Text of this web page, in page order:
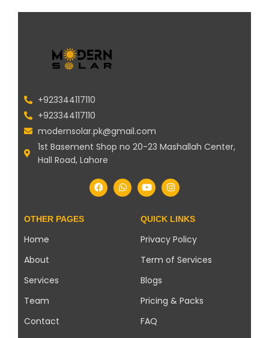
+923344117110
+923344117110
modernsolar.pk@gmail.com
1st Basement Shop no 20-23 Mashallah Center,
Hall Road, Lahore
OTHER PAGES
Home
About
Services
Team
Contact
QUICK LINKS
Privacy Policy
Term of Services
Blogs
Pricing & Packs
FAQ